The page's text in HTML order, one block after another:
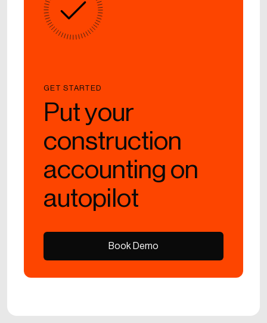
GET STARTED
Put your
construction
accounting on
autopilot
Book Demo